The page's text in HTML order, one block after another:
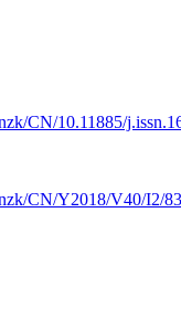
CN/10.11885/
CN/Y2018/V40/I2/83